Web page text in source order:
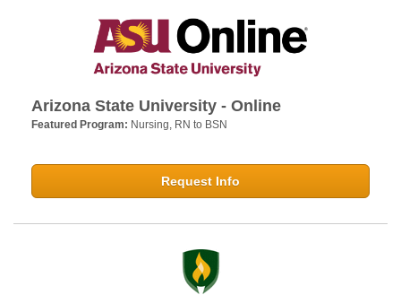
Arizona State University - Online
Featured Program: Nursing, RN to BSN
Request Info